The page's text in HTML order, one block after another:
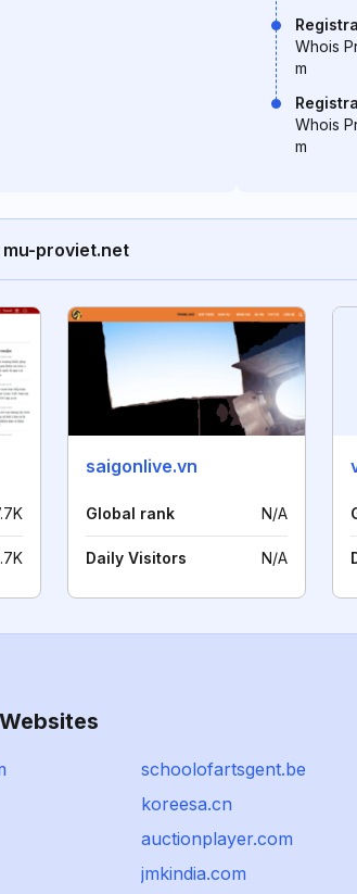
Whois
m
Whois
m
proviet.net
saigonlive.vn
Global rank N/A
Daily Visitors N/A
schoolofartsgent.be
koreesa.cn
auctionplayer.com
jmkindia.com